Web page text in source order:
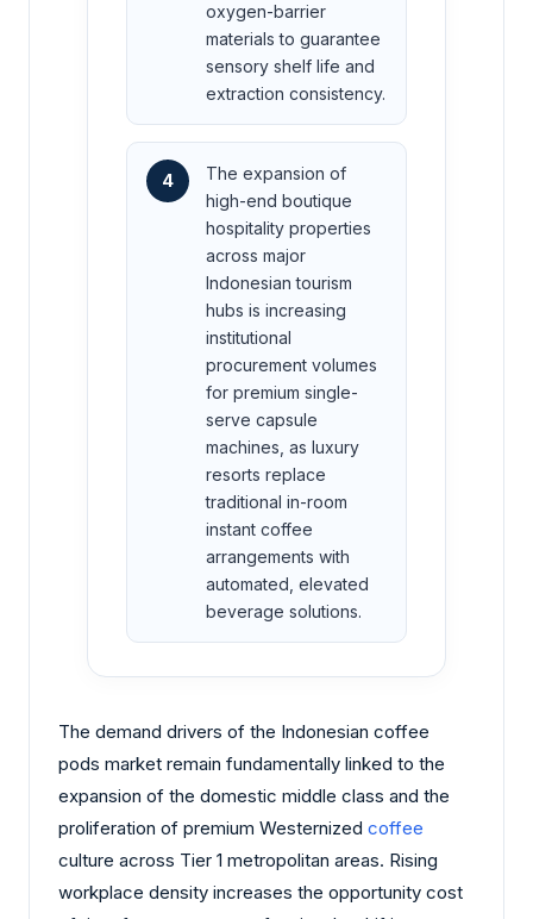
oxygen-barrier
materials to guarantee
sensory shelf life and
extraction consistency.
4
The expansion of
high-end boutique
hospitality properties
across major
Indonesian tourism
hubs is increasing
institutional
procurement volumes
for premium single-
serve capsule
machines, as luxury
resorts replace
traditional in-room
instant coffee
arrangements with
automated, elevated
beverage solutions.
The demand drivers of the Indonesian coffee
pods market remain fundamentally linked to the
expansion of the domestic middle class and the
proliferation of premium Westernized coffee
culture across Tier 1 metropolitan areas. Rising
workplace density increases the opportunity cost